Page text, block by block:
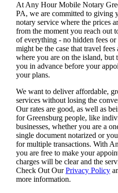
At​‍​‌‍​‍‌​‍​‌‍​‍‌ Any Hour Mobile Notary
PA, we are committed to giving
notary service where the prices
from the moment you reach out
of everything - no hidden fees
might be the case that travel
where you are on the island, but
you in advance before your
your plans.
We want to deliver affordable,
services without losing the
Our rates are good, as well as
for Greensburg people, like
businesses, whether you are a
single document notarized or
for multiple transactions. With
you are free to make your
charges will be clear and the
‌Check Out OurPrivacy Policy
more information.